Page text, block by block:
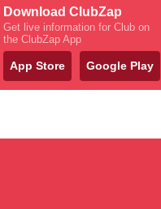
Download ClubZap
Get live information for Club on
the ClubZap App
App Store Google Play